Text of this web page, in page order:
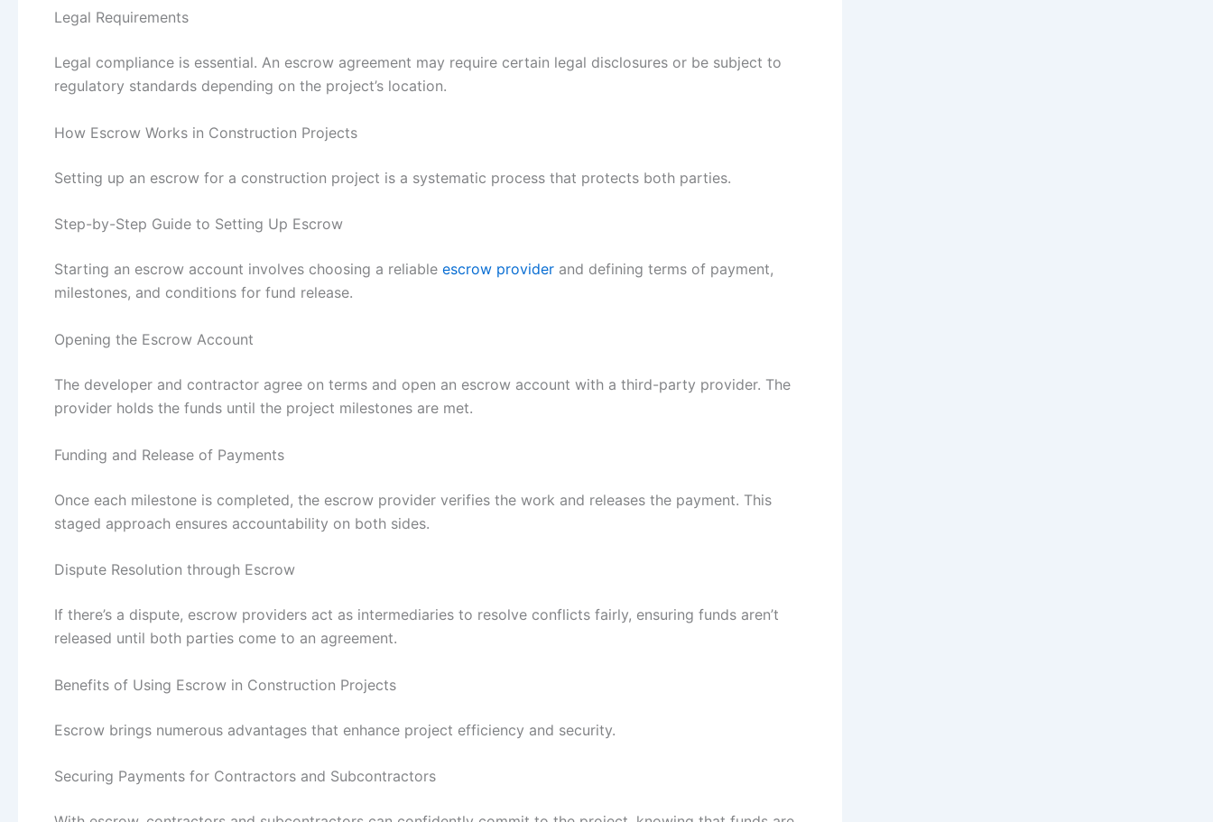
Legal Requirements
Legal compliance is essential. An escrow agreement may require certain legal disclosures or be subject to
regulatory standards depending on the project’s location.
How Escrow Works in Construction Projects
Setting up an escrow for a construction project is a systematic process that protects both parties.
Step-by-Step Guide to Setting Up Escrow
Starting an escrow account involves choosing a reliable escrow provider and defining terms of payment,
milestones, and conditions for fund release.
Opening the Escrow Account
The developer and contractor agree on terms and open an escrow account with a third-party provider. The
provider holds the funds until the project milestones are met.
Funding and Release of Payments
Once each milestone is completed, the escrow provider verifies the work and releases the payment. This
staged approach ensures accountability on both sides.
Dispute Resolution through Escrow
If there’s a dispute, escrow providers act as intermediaries to resolve conflicts fairly, ensuring funds aren’t
released until both parties come to an agreement.
Benefits of Using Escrow in Construction Projects
Escrow brings numerous advantages that enhance project efficiency and security.
Securing Payments for Contractors and Subcontractors